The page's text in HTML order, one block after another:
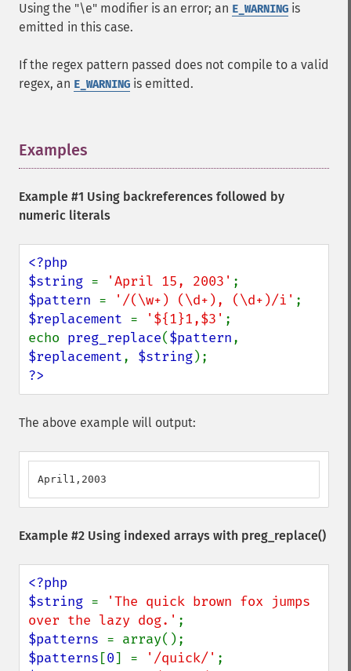
Using the "\e" modifier is an error; an E_WARNING is
emitted in this case.
If the regex pattern passed does not compile to a valid
regex, an E_WARNING is emitted.
Examples
Example #1 Using backreferences followed by
numeric literals
<?php
$string = 'April 15, 2003'
$pattern = '/(\w+) (\d+), (\d+)/i'
$replacement = '${1}1,$3' ;
echo preg_replace($pattern
$replacement, $string
?>
The above example will output:
April1,2003
Example #2 Using indexed arrays with preg_replace()
<?php
$string =
'The quick brown fox jumps
over the lazy dog.'
$patterns
$patterns [0] = '/quick/'